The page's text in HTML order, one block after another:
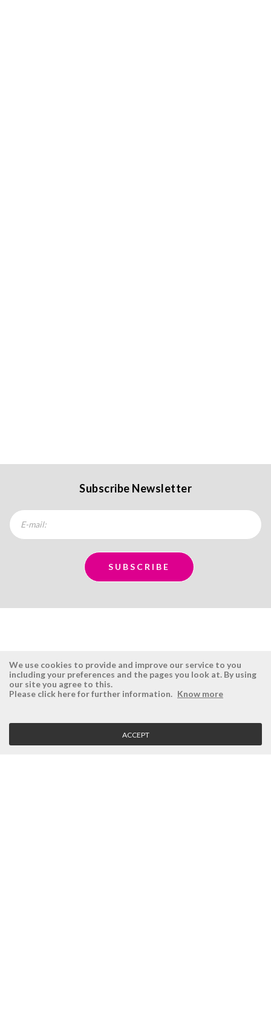
Subscribe Newsletter
ÉSISTEMAS
Company
Vision, Mission and Values
RESERVED AREA
Login
Retrieve Password
We use cookies to provide and improve our service to you
including your preferences and the pages you look at. By using
our site you agree to this.
Please click here for further information. Know more
ACCEPT